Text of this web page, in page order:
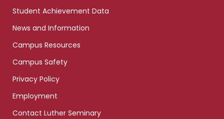
Student Achievement Data
News and Information
Campus Resources
Campus Safety
Privacy Policy
Employment
Contact Luther Seminary